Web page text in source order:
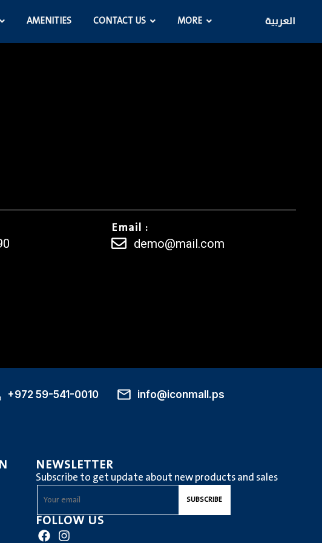
AMENITIES CONTACT US MORE العربية
Email :
demo@mail.com
+972 59-541-0010 info@iconmall.ps
NEWSLETTER
Subscribe to get update about new products and sales
FOLLOW US